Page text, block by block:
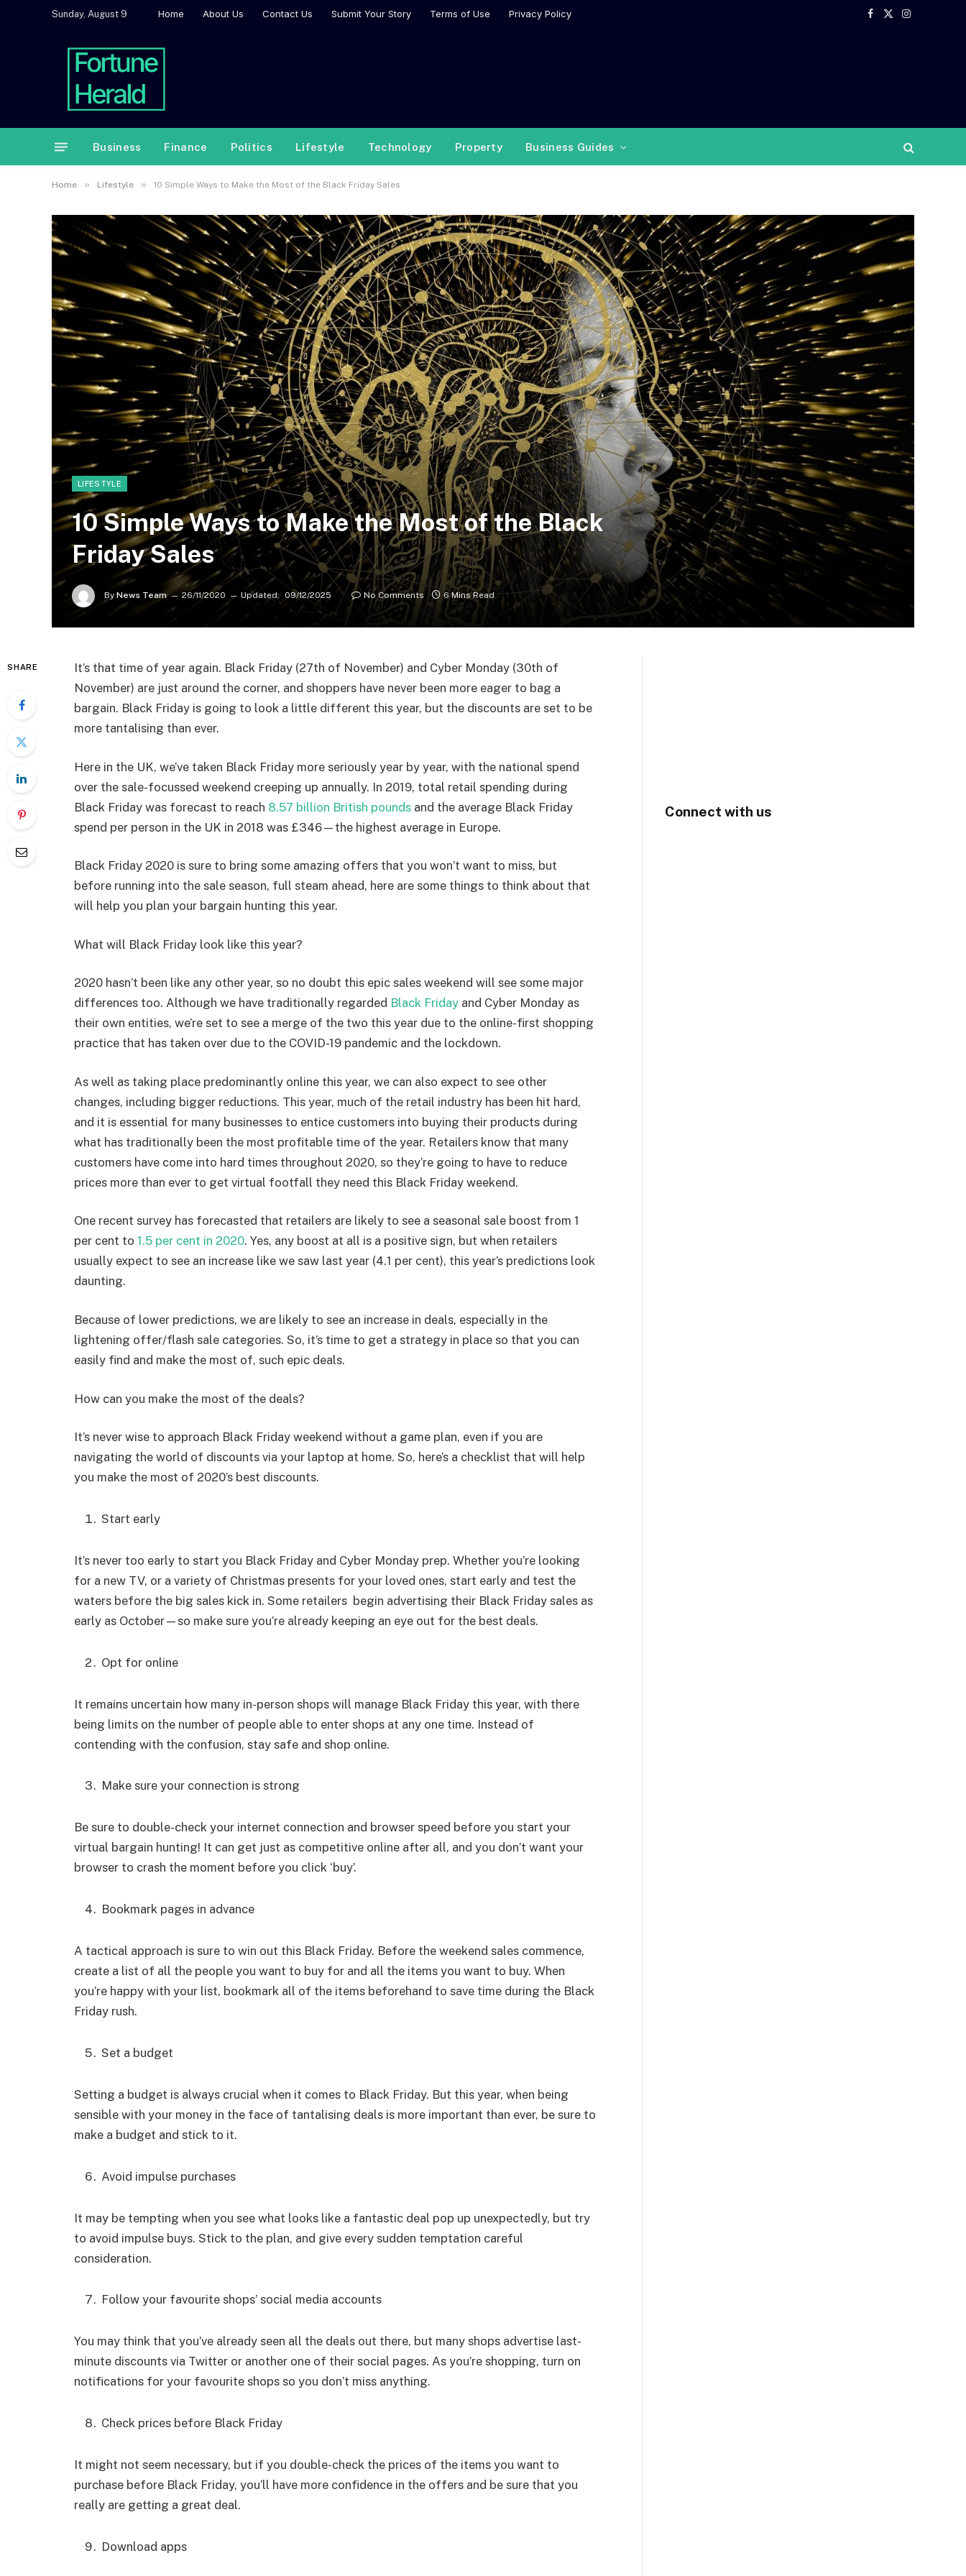
Sunday, August 9 Home About Us Contact Us Submit Your Story Terms of Use Privacy Policy
Facebook
X
Instagram
Business Finance Politics Lifestyle Technology Property Business Guides
Home » Lifestyle » 10 Simple Ways to Make the Most of the Black Friday Sales
LIFESTYLE
10 Simple Ways to Make the Most of the Black
Friday Sales
By News Team 26/11/2020 Updated: 09/12/2025 No Comments 6 Mins Read
SHARE
It’s that time of year again. Black Friday (27th of November) and Cyber Monday (30th of
November) are just around the corner, and shoppers have never been more eager to bag a
bargain. Black Friday is going to look a little different this year, but the discounts are set to be
more tantalising than ever.
Here in the UK, we’ve taken Black Friday more seriously year by year, with the national spend
over the sale-focussed weekend creeping up annually. In 2019, total retail spending during
Black Friday was forecast to reach 8.57 billion British pounds and the average Black Friday
spend per person in the UK in 2018 was £346—the highest average in Europe.
Black Friday 2020 is sure to bring some amazing offers that you won’t want to miss, but
before running into the sale season, full steam ahead, here are some things to think about that
will help you plan your bargain hunting this year.
What will Black Friday look like this year?
2020 hasn’t been like any other year, so no doubt this epic sales weekend will see some major
differences too. Although we have traditionally regarded Black Friday and Cyber Monday as
their own entities, we’re set to see a merge of the two this year due to the online-first shopping
practice that has taken over due to the COVID-19 pandemic and the lockdown.
As well as taking place predominantly online this year, we can also expect to see other
changes, including bigger reductions. This year, much of the retail industry has been hit hard,
and it is essential for many businesses to entice customers into buying their products during
what has traditionally been the most profitable time of the year. Retailers know that many
customers have come into hard times throughout 2020, so they’re going to have to reduce
prices more than ever to get virtual footfall they need this Black Friday weekend.
One recent survey has forecasted that retailers are likely to see a seasonal sale boost from 1
per cent to 1.5 per cent in 2020. Yes, any boost at all is a positive sign, but when retailers
usually expect to see an increase like we saw last year (4.1 per cent), this year’s predictions look
daunting.
Because of lower predictions, we are likely to see an increase in deals, especially in the
lightening offer/flash sale categories. So, it’s time to get a strategy in place so that you can
easily find and make the most of, such epic deals.
How can you make the most of the deals?
It’s never wise to approach Black Friday weekend without a game plan, even if you are
navigating the world of discounts via your laptop at home. So, here’s a checklist that will help
you make the most of 2020’s best discounts.
Start early
It’s never too early to start you Black Friday and Cyber Monday prep. Whether you’re looking
for a new TV, or a variety of Christmas presents for your loved ones, start early and test the
waters before the big sales kick in. Some retailers begin advertising their Black Friday sales as
early as October—so make sure you’re already keeping an eye out for the best deals.
Opt for online
It remains uncertain how many in-person shops will manage Black Friday this year, with there
being limits on the number of people able to enter shops at any one time. Instead of
contending with the confusion, stay safe and shop online.
Make sure your connection is strong
Be sure to double-check your internet connection and browser speed before you start your
virtual bargain hunting! It can get just as competitive online after all, and you don’t want your
browser to crash the moment before you click ‘buy’.
Bookmark pages in advance
A tactical approach is sure to win out this Black Friday. Before the weekend sales commence,
create a list of all the people you want to buy for and all the items you want to buy. When
you’re happy with your list, bookmark all of the items beforehand to save time during the Black
Friday rush.
Set a budget
Setting a budget is always crucial when it comes to Black Friday. But this year, when being
sensible with your money in the face of tantalising deals is more important than ever, be sure to
make a budget and stick to it.
Avoid impulse purchases
It may be tempting when you see what looks like a fantastic deal pop up unexpectedly, but try
to avoid impulse buys. Stick to the plan, and give every sudden temptation careful
consideration.
Follow your favourite shops’ social media accounts
You may think that you’ve already seen all the deals out there, but many shops advertise last-
minute discounts via Twitter or another one of their social pages. As you’re shopping, turn on
notifications for your favourite shops so you don’t miss anything.
Check prices before Black Friday
It might not seem necessary, but if you double-check the prices of the items you want to
purchase before Black Friday, you’ll have more confidence in the offers and be sure that you
really are getting a great deal.
Download apps
Connect with us